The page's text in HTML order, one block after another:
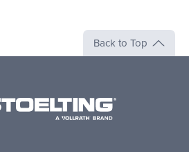
Back to Top